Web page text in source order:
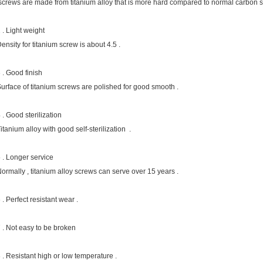
are made from titanium alloy that is more hard compared to normal carbon
. Light weight
for titanium screw is about 4.5 .
. Good finish
of titanium screws are polished for good smooth .
. Good sterilization
alloy with good self-sterilization .
. Longer service
, titanium alloy screws can serve over 15 years .
. Perfect resistant wear .
. Not easy to be broken
. Resistant high or low temperature .